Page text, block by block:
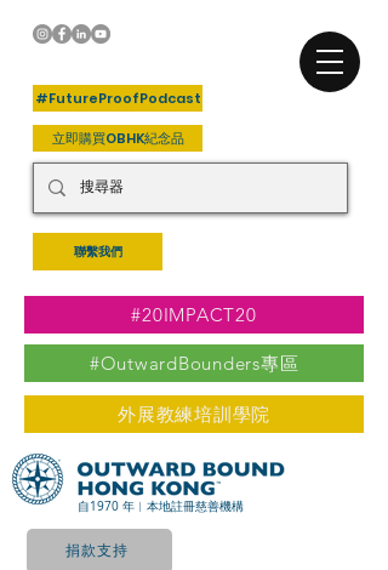
#FutureProofPodcast
立即購買OBHK紀念品
聯繫我們
#20IMPACT20
#OutwardBounders專區
外展教練培訓學院
自1970 年︳本地註冊慈善機構
捐款支持